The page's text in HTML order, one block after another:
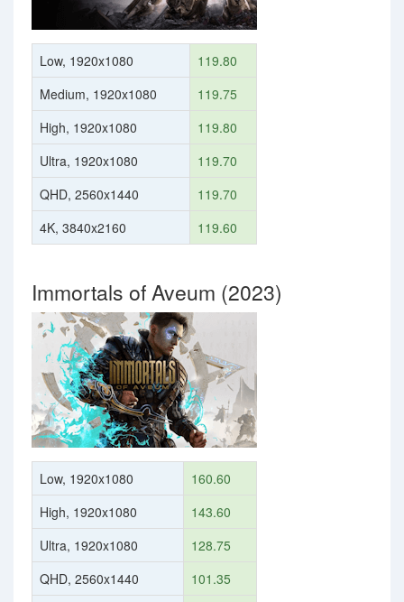
Low, 1920x1080
119.80
Medium, 1920x1080
119.75
High, 1920x1080
119.80
Ultra, 1920x1080
119.70
QHD, 2560x1440
119.70
4K, 3840x2160
119.60
Immortals of Aveum (2023)
Low, 1920x1080
160.60
High, 1920x1080
143.60
Ultra, 1920x1080
128.75
QHD, 2560x1440
101.35